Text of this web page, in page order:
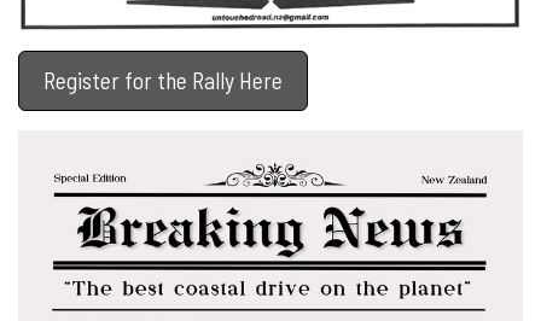
Register for the Rally Here